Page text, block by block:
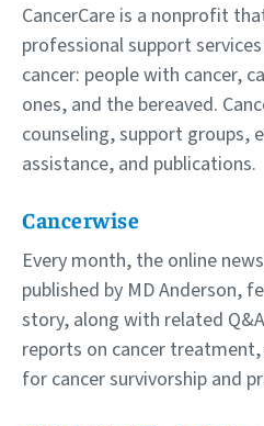
CancerCare is a nonprofit
professional support
cancer: people with cancer,
ones, and the bereaved.
counseling, support groups,
assistance, and publications.
Cancerwise
Every month, the online
published by MD Anderson,
story, along with related
reports on cancer
for cancer survivorship and